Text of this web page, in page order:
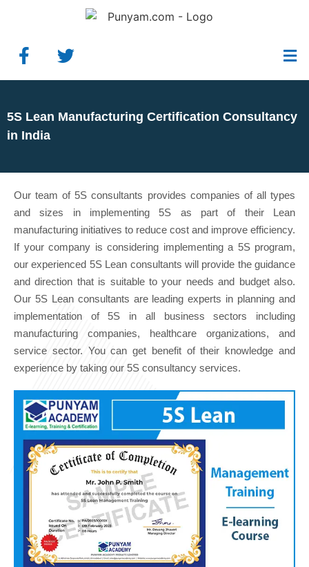
5S Lean Manufacturing Certification Consultancy
in India
Our team of 5S consultants provides companies of all types
and sizes in implementing 5S as part of their Lean
manufacturing initiatives to reduce cost and improve efficiency.
If your company is considering implementing a 5S program,
our experienced 5S Lean consultants will provide the guidance
and direction that is suitable to your needs and budget also.
Our 5S Lean consultants are leading experts in planning and
implementation of 5S in all business sectors including
manufacturing companies, healthcare organizations, and
service sector. You can get benefit of their knowledge and
experience by taking our 5S consultancy services.